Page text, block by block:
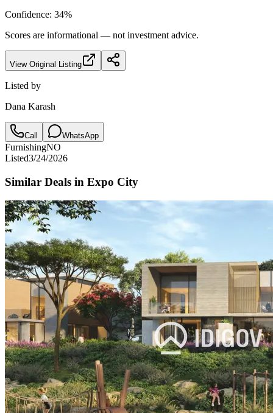
Confidence: 34%
Scores are informational — not investment advice.
View Original Listing
Listed by
Dana Karash
Call WhatsApp
FurnishingNO
Listed3/24/2026
Similar Deals in Expo City